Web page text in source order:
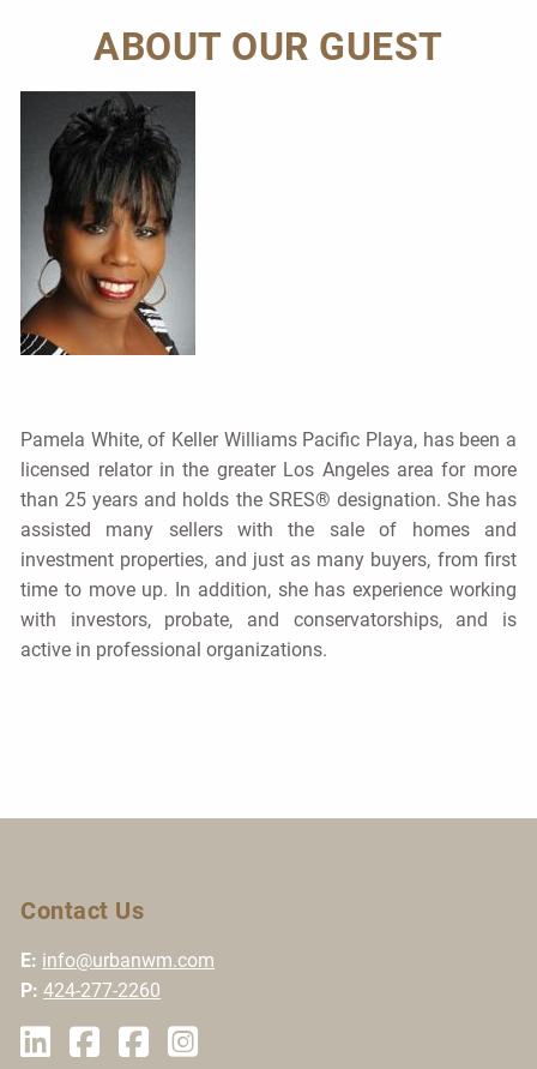
ABOUT OUR GUEST
Pamela White, of Keller Williams Pacific Playa, has been a
licensed relator in the greater Los Angeles area for more
than 25 years and holds the SRES® designation. She has
assisted many sellers with the sale of homes and
investment properties, and just as many buyers, from first
time to move up. In addition, she has experience working
with investors, probate, and conservatorships, and is
active in professional organizations.
Contact Us
E: info@urbanwm.com
P: 424-277-2260